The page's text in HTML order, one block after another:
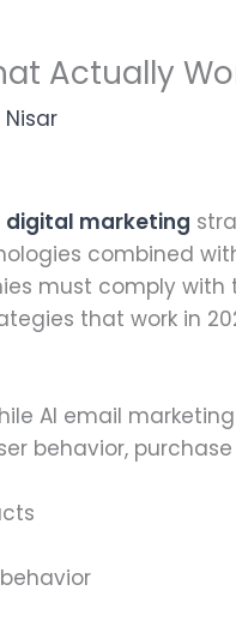
Actually
Nisar
digital marketing
combined
must comply
that work in
AI email
behavior,